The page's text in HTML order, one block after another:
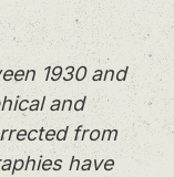
1930 and
and
from
have